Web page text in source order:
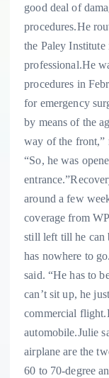
good deal of
procedures.He
the Paley Institute
professional.He
procedures in
for emergency
by means of the
way of the front,”
“So, he was
around a few
coverage from
still left till he can
has nowhere to
said. “He has to
can’t sit up, he
commercial
automobile.Julie
airplane are the
60 to 70-degree